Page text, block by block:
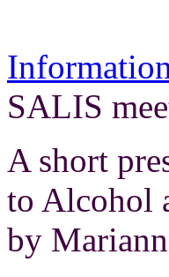
SALIS
A short
to Alcohol
by